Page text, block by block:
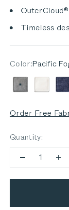
Timeless
Color:Pacific
Pacific Fog
Order Free
Quantity: